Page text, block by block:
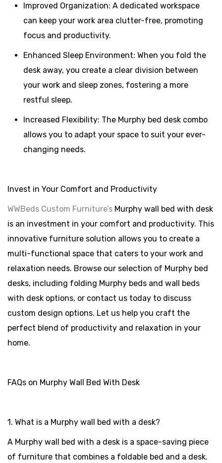
Improved Organization: A dedicated workspace
can keep your work area clutter-free, promoting
focus and productivity.
Enhanced Sleep Environment: When you fold the
desk away, you create a clear division between
your work and sleep zones, fostering a more
restful sleep.
Increased Flexibility: The Murphy bed desk combo
allows you to adapt your space to suit your ever-
changing needs.
Invest in Your Comfort and Productivity
WWBeds Custom Furniture’s Murphy wall bed with desk
is an investment in your comfort and productivity. This
innovative furniture solution allows you to create a
multi-functional space that caters to your work and
relaxation needs. Browse our selection of Murphy bed
desks, including folding Murphy beds and wall beds
with desk options, or contact us today to discuss
custom design options. Let us help you craft the
perfect blend of productivity and relaxation in your
home.
FAQs on Murphy Wall Bed With Desk
1. What is a Murphy wall bed with a desk?
A Murphy wall bed with a desk is a space-saving piece
of furniture that combines a foldable bed and a desk.